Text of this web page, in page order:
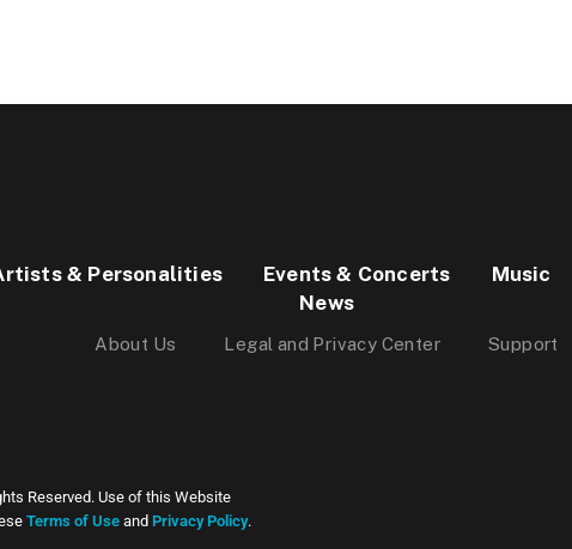
& Personalities Events & Concerts Music
News
About Us Legal and Privacy Center Support
Reserved. Use of this Website
Terms of Use and Privacy Policy.